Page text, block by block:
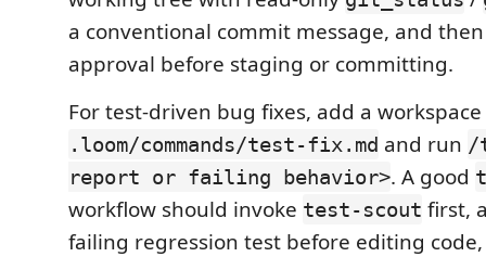
a conventional commit message, and
approval before staging or committing.
For test-driven bug fixes, add a
.loom/commands/test-fix.md and run /
report or failing behavior>. A good
workflow should invoke test-scout first,
failing regression test before editing